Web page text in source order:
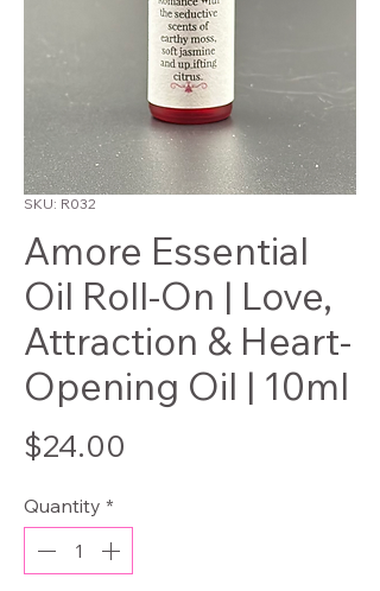
SKU: R032
Amore Essential
Oil Roll-On | Love,
Attraction & Heart-
Opening Oil | 10ml
$24.00
Quantity *